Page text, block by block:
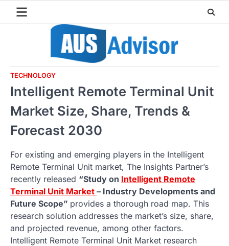
TECHNOLOGY
Intelligent Remote Terminal Unit
Market Size, Share, Trends &
Forecast 2030
For existing and emerging players in the Intelligent
Remote Terminal Unit market, The Insights Partner’s
recently released “Study on Intelligent Remote
Terminal Unit Market – Industry Developments and
Future Scope” provides a thorough road map. This
research solution addresses the market’s size, share,
and projected revenue, among other factors.
Intelligent Remote Terminal Unit Market research